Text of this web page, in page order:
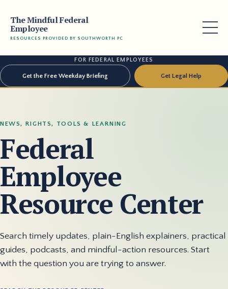
The Mindful Federal
Employee
RESOURCES PROVIDED BY SOUTHWORTH PC
FOR FEDERAL EMPLOYEES
Get the Free Weekday Briefing Get Legal Help
NEWS, RIGHTS, TOOLS & LEARNING
Federal
Employee
Resource Center
Search timely updates, plain-English explainers, practical
guides, podcasts, and mindful-action resources. Start
with the question you are trying to answer.